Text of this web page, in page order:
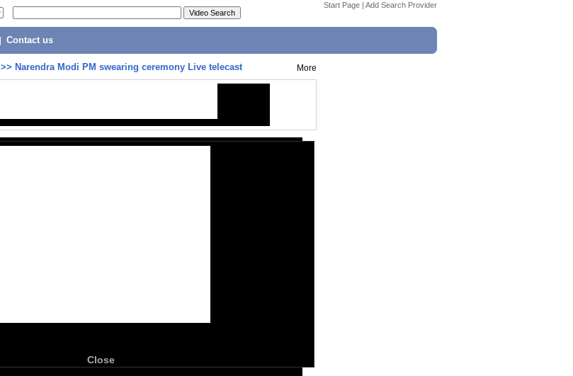
Start Page | Add Search Provider
Contact us
>> Narendra Modi PM swearing ceremony Live telecast More
Close